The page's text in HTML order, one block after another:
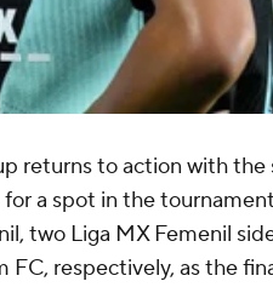
returns to action with the
a spot in the
two Liga MX Femenil
FC, respectively, as the